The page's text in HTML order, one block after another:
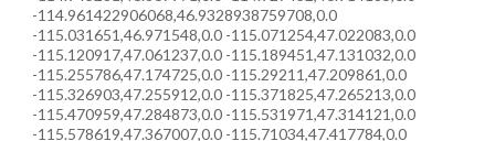
-114.961422906068,46.9328938759708,0.0
-115.031651,46.971548,0.0 -115.071254,47.022083,0.0
-115.120917,47.061237,0.0 -115.189451,47.131032,0.0
-115.255786,47.174725,0.0 -115.29211,47.209861,0.0
-115.326903,47.255912,0.0 -115.371825,47.265213,0.0
-115.470959,47.284873,0.0 -115.531971,47.314121,0.0
-115.578619,47.367007,0.0 -115.71034,47.417784,0.0